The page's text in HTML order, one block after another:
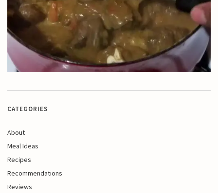
CATEGORIES
About
Meal Ideas
Recipes
Recommendations
Reviews